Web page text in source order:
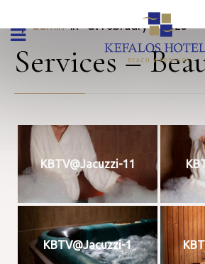
By admin in at February 9, 2023
Services –
KBTV@Jacuzzi-11
KBTV@Jacuzzi-1